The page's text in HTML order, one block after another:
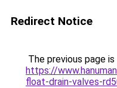
Redirect Notice
The previous page
https://
float-drain-valves-